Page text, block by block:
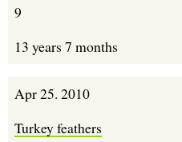
9
13 years 7 months
Apr 25. 2010
Turkey feathers